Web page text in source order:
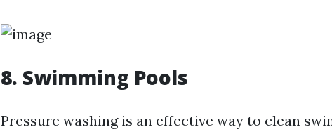
8. Swimming Pools
Pressure washing is an effective way to clean